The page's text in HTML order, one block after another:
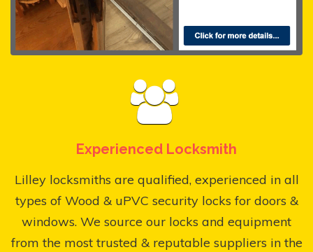
Experienced Locksmith
Lilley locksmiths are qualified, experienced in all
types of Wood & uPVC security locks for doors &
windows. We source our locks and equipment
from the most trusted & reputable suppliers in the